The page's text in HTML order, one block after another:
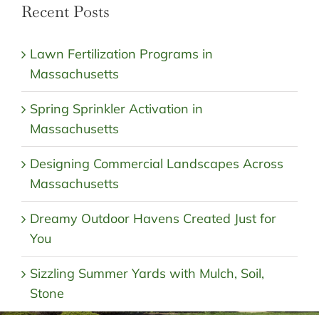
Recent Posts
Lawn Fertilization Programs in
Massachusetts
Spring Sprinkler Activation in
Massachusetts
Designing Commercial Landscapes Across
Massachusetts
Dreamy Outdoor Havens Created Just for
You
Sizzling Summer Yards with Mulch, Soil,
Stone